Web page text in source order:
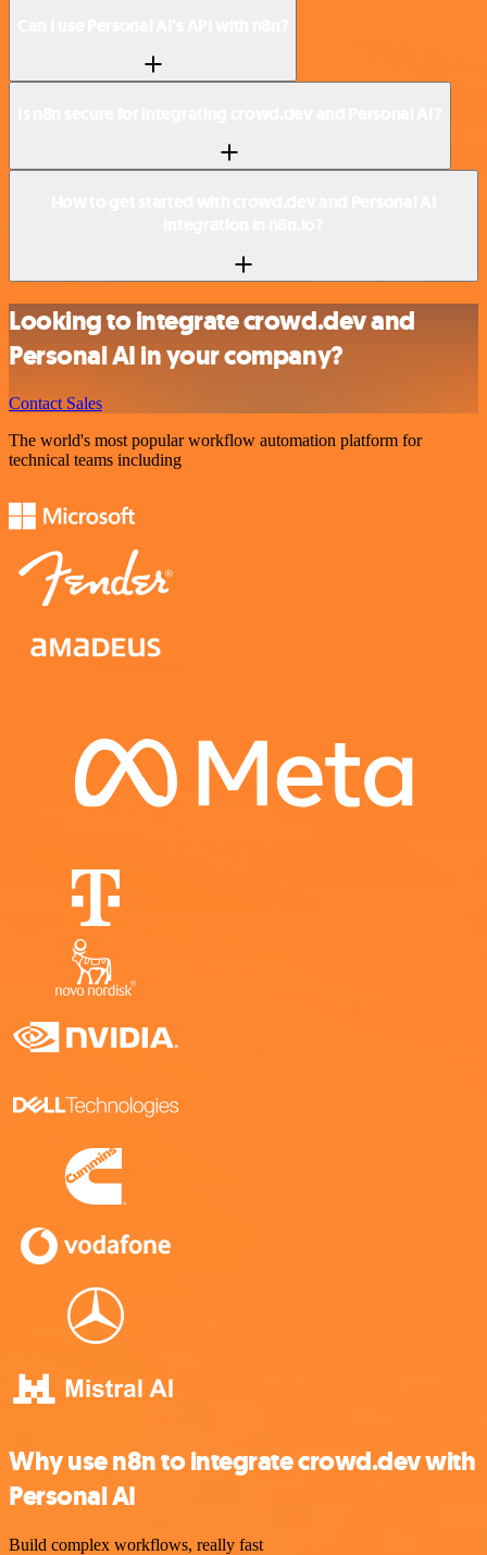
Looking to integrate crowd.dev and
Personal AI in your company?
Contact Sales
The world's most popular workflow automation platform for
technical teams including
Why use n8n to integrate crowd.dev with
Personal AI
Build complex workflows, really fast